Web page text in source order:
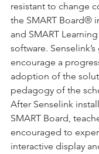
resistant to change
the SMART Board®
and SMART Learning
software.
encourage a
adoption of the
pedagogy of the
After Senselink
SMART Board,
encouraged to
interactive display